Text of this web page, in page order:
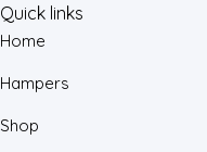
Quick links
Home
Hampers
Shop